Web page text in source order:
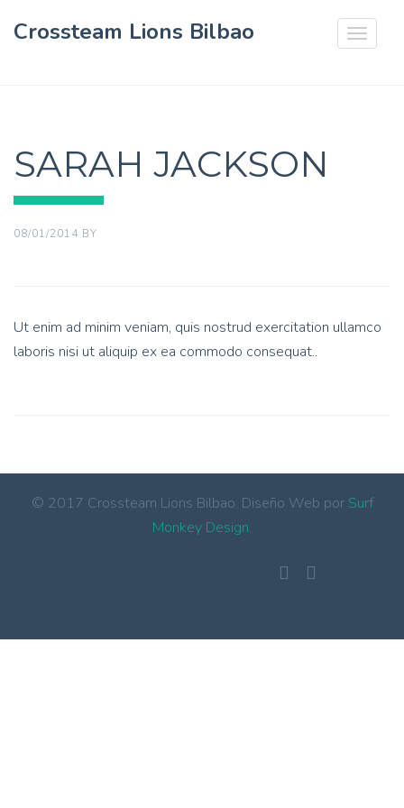
Crossteam Lions Bilbao
Toggle
SARAH JACKSON
08/01/2014 BY
Ut enim ad minim veniam, quis nostrud exercitation ullamco
laboris nisi ut aliquip ex ea commodo consequat..
© 2017 Crossteam Lions Bilbao. Diseño Web por Surf
Monkey Design.